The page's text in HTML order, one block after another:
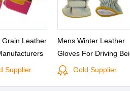
Grain Leather
Work Gloves
Supplier
Mens Winter Leather
Gloves For Driving
Leather Driver Gloves
Gold Supplier